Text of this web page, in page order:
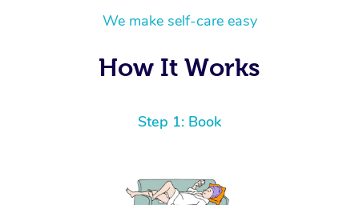
We make self-care easy
How It Works
Step 1: Book